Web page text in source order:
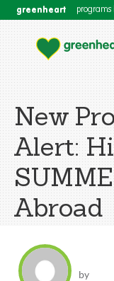
greenheart programs
New
Alert:
Abroad
by